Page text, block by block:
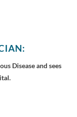
Disease and sees